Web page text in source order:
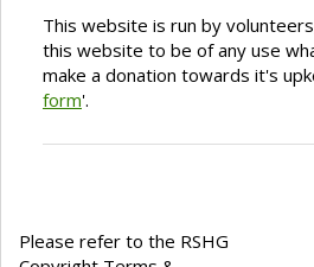
This website is run by
this website to be of any use
make a donation towards it's
form'.
Please refer to the RSHG